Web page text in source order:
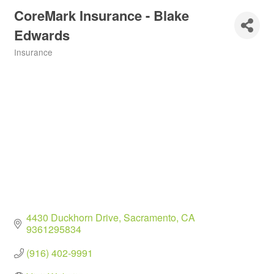
CoreMark Insurance - Blake
Edwards
Insurance
4430 Duckhorn Drive Sacramento CA
9361295834
(916) 402-9991